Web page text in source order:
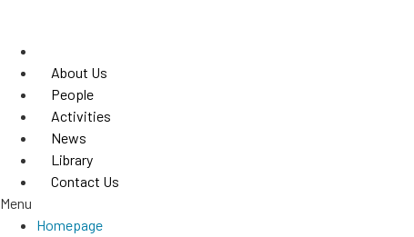
content
About Us
People
Activities
News
Library
Contact Us
Menu
Homepage